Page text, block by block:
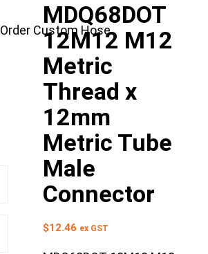
Order Custom Hose
MDQ68DOT
12M12 M12
Metric
Thread x
12mm
Metric Tube
Male
Connector
$12.46 ex GST